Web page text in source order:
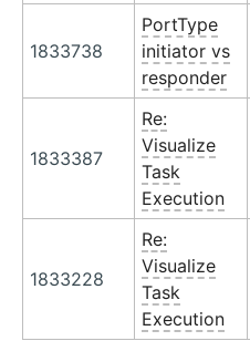
1833738
PortType
initiator vs
responder
1833387
Re:
Visualize
Task
Execution
1833228
Re:
Visualize
Task
Execution